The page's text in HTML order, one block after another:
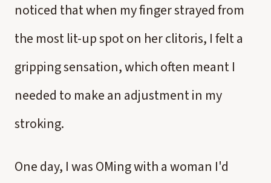
noticed that when my finger strayed from
the most lit-up spot on her clitoris, I felt a
gripping sensation, which often meant I
needed to make an adjustment in my
stroking.
One day, I was OMing with a woman I'd